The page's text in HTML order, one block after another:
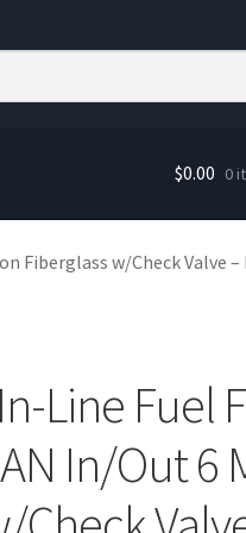
$0.00 0
Fiberglass w/Check Valve –
Line Fuel
In/Out 6